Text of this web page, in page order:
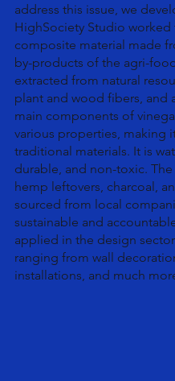
address this issue, we
HighSociety Studio worked
composite material made
by-products of the agri-
extracted from natural
plant and wood fibers, and
main components of
various properties, making
traditional materials. It is
durable, and non-toxic.
hemp leftovers, charcoal,
sourced from local
sustainable and
applied in the design
ranging from wall
installations, and much